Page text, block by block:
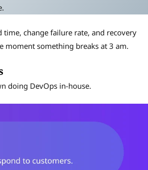
change failure rate, and recovery
moment something breaks at 3 am.
doing DevOps in-house.